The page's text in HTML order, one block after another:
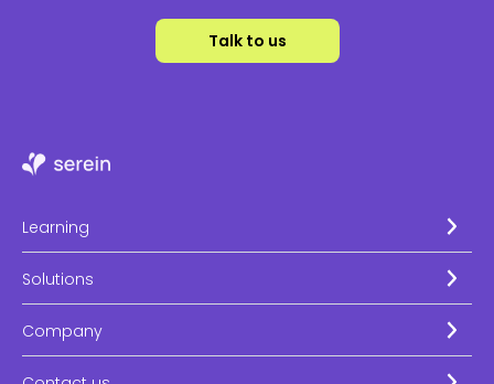
Talk to us
Learning
Solutions
Company